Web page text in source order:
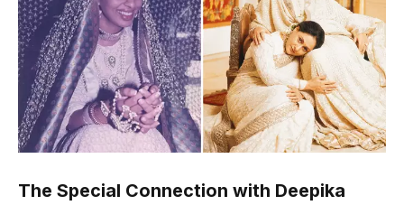
The Special Connection with Deepika